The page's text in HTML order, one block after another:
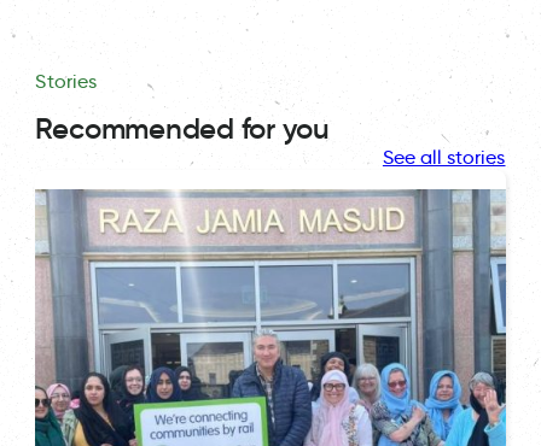
Stories
Recommended for you
See all stories